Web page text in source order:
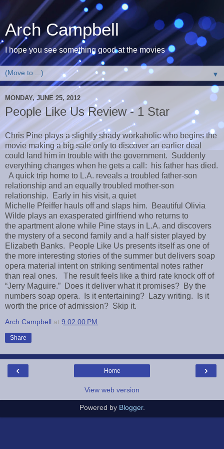
Arch Campbell
I hope you see something good at the movies
▼
MONDAY, JUNE 25, 2012
People Like Us Review - 1 Star
Chris Pine plays a slightly shady workaholic who begins the
movie making a big sale only to discover an earlier deal
could land him in trouble with the government. Suddenly
everything changes when he gets a call: his father has died.
A quick trip home to L.A. reveals a troubled father-son
relationship and an equally troubled mother-son
relationship. Early in his visit, a quiet
Michelle Pfeiffer hauls off and slaps him. Beautiful Olivia
Wilde plays an exasperated girlfriend who returns to
the apartment alone while Pine stays in L.A. and discovers
the mystery of a second family and a half sister played by
Elizabeth Banks. People Like Us presents itself as one of
the more interesting stories of the summer but delivers soap
opera material intent on striking sentimental notes rather
than real ones. The result feels like a third rate knock off of
“Jerry Maguire.” Does it deliver what it promises? By the
numbers soap opera. Is it entertaining? Lazy writing. Is it
worth the price of admission? Skip it.
Arch Campbell at 9:02:00 PM
Share
‹ ›
Home
View web version
Powered by Blogger.